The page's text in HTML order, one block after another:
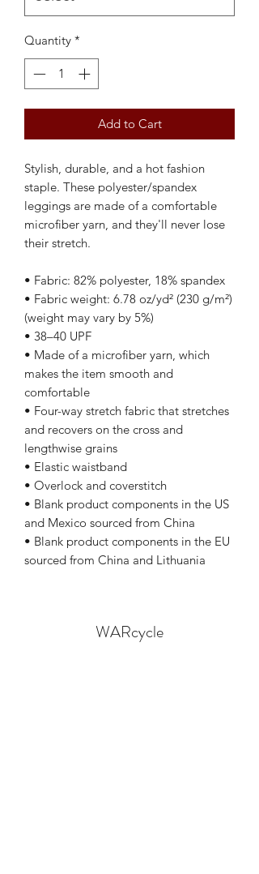
Quantity *
Add to Cart
Stylish, durable, and a hot fashion
staple. These polyester/spandex
leggings are made of a comfortable
microfiber yarn, and they'll never lose
their stretch.
• Fabric: 82% polyester, 18% spandex
• Fabric weight: 6.78 oz/yd² (230 g/m²)
(weight may vary by 5%)
• 38–40 UPF
• Made of a microfiber yarn, which
makes the item smooth and
comfortable
• Four-way stretch fabric that stretches
and recovers on the cross and
lengthwise grains
• Elastic waistband
• Overlock and coverstitch
• Blank product components in the US
and Mexico sourced from China
• Blank product components in the EU
sourced from China and Lithuania
WARcycle